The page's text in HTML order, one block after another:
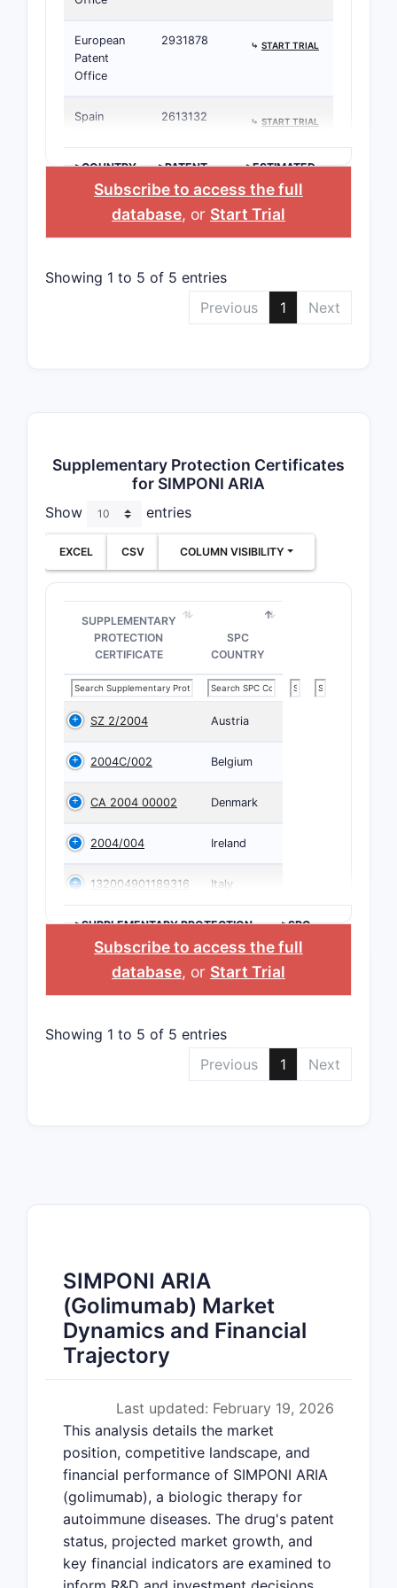
European
Patent
Office
2931878 ⤷ START TRIAL
Spain 2613132 ⤷ START TRIAL
>COUNTRY
>PATENT
NUMBER
>ESTIMATED
EXPIRATION
Subscribe to access the full
database, or Start Trial
Showing 1 to 5 of 5 entries
Previous
1 Next
Supplementary Protection Certificates
for SIMPONI ARIA
Show entries
EXCEL CSV COLUMN VISIBILITY
SUPPLEMENTARY
PROTECTION
CERTIFICATE
SPC
COUNTRY
SZ 2/2004 Austria
2004C/002 Belgium
CA 2004 00002 Denmark
2004/004 Ireland
132004901189316 Italy
>SUPPLEMENTARY PROTECTION
CERTIFICATE
>SPC
COUNTRY
Subscribe to access the full
database, or Start Trial
Showing 1 to 5 of 5 entries
Previous
1 Next
SIMPONI ARIA
(Golimumab) Market
Dynamics and Financial
Trajectory
Last updated: February 19, 2026
This analysis details the market
position, competitive landscape, and
financial performance of SIMPONI ARIA
(golimumab), a biologic therapy for
autoimmune diseases. The drug's patent
status, projected market growth, and
key financial indicators are examined to